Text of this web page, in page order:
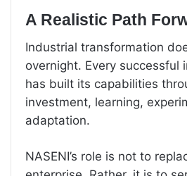
A Realistic Path
Industrial transformation
overnight. Every successful
has built its capabilities
investment, learning,
adaptation.
NASENI’s role is not to